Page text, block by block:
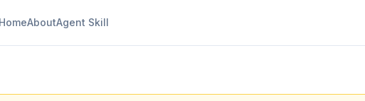
HomeAboutAgent Skill